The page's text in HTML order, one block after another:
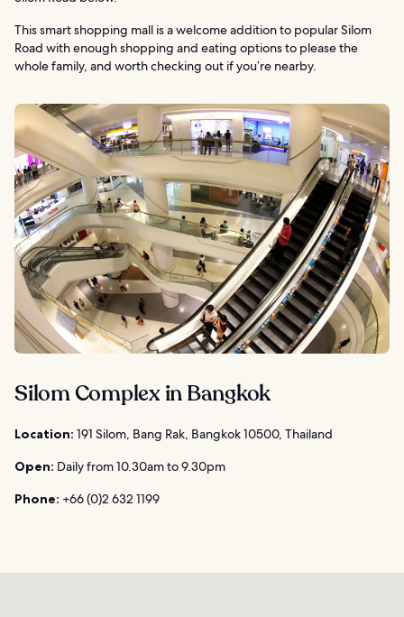
This smart shopping mall is a welcome addition to popular Silom
Road with enough shopping and eating options to please the
whole family, and worth checking out if you’re nearby.
Silom Complex in Bangkok
Location: 191 Silom, Bang Rak, Bangkok 10500, Thailand
Open: Daily from 10.30am to 9.30pm
Phone: +66 (0)2 632 1199